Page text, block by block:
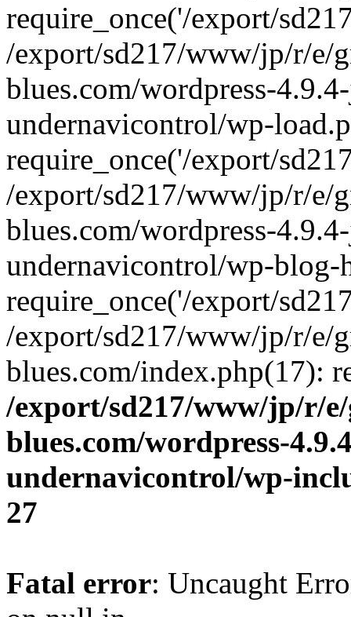
require_once('/export/
/export/sd217/www/jp/r/e/
blues.com/wordpress-
undernavicontrol/wp-
require_once('/export/
/export/sd217/www/jp/r/e/
blues.com/wordpress-
undernavicontrol/wp-blog-
require_once('/export/
/export/sd217/www/jp/r/e/
blues.com/index.php(17):
/export/sd217/www/jp/r/
blues.com/wordpress-
undernavicontrol/wp-
27
Fatal error: Uncaught